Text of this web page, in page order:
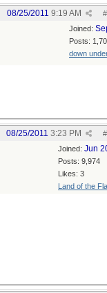
#
08/25/2011 9:19 AM
Joined:
Posts:
down
#
08/25/2011 3:23 PM
Joined: Jun
Posts: 9,974
Likes: 3
Land of the